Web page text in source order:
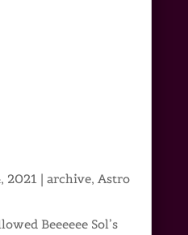
2021 | archive, Astro
Beeeeee Sol’s